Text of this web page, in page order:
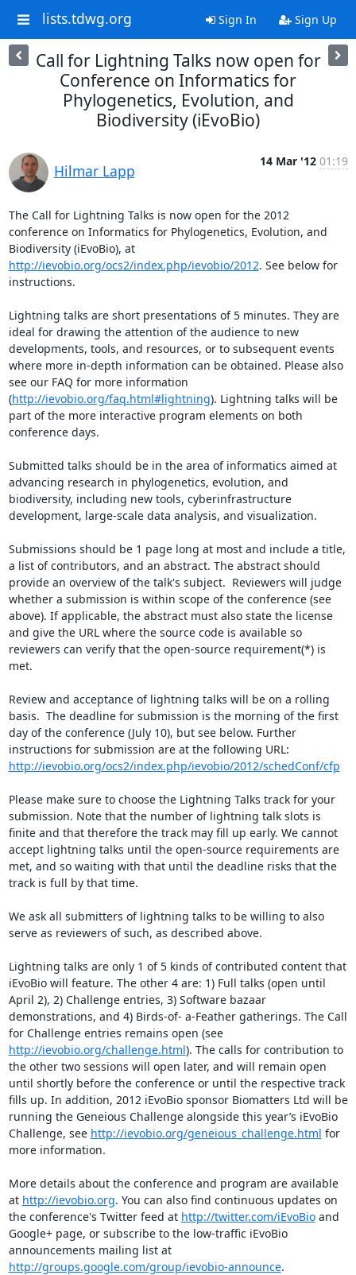
lists.tdwg.org Sign In Sign Up
Call for Lightning Talks now open for
Conference on Informatics for
Phylogenetics, Evolution, and
Biodiversity (iEvoBio)
Hilmar Lapp
14 Mar '12 01:19
The Call for Lightning Talks is now open for the 2012
conference on Informatics for Phylogenetics, Evolution, and
Biodiversity (iEvoBio), at
http://ievobio.org/ocs2/index.php/ievobio/2012. See below for
instructions.
Lightning talks are short presentations of 5 minutes. They are
ideal for drawing the attention of the audience to new
developments, tools, and resources, or to subsequent events
where more in-depth information can be obtained. Please also
see our FAQ for more information
(http://ievobio.org/faq.html#lightning). Lightning talks will be
part of the more interactive program elements on both
conference days.
Submitted talks should be in the area of informatics aimed at
advancing research in phylogenetics, evolution, and
biodiversity, including new tools, cyberinfrastructure
development, large-scale data analysis, and visualization.
Submissions should be 1 page long at most and include a title,
a list of contributors, and an abstract. The abstract should
provide an overview of the talk's subject.  Reviewers will judge
whether a submission is within scope of the conference (see
above). If applicable, the abstract must also state the license
and give the URL where the source code is available so
reviewers can verify that the open-source requirement(*) is
met.
Review and acceptance of lightning talks will be on a rolling
basis.  The deadline for submission is the morning of the first
day of the conference (July 10), but see below. Further
http://ievobio.org/ocs2/index.php/ievobio/2012/schedConf/cfp
Please make sure to choose the Lightning Talks track for your
submission. Note that the number of lightning talk slots is
finite and that therefore the track may fill up early. We cannot
accept lightning talks until the open-source requirements are
met, and so waiting with that until the deadline risks that the
track is full by that time.
We ask all submitters of lightning talks to be willing to also
serve as reviewers of such, as described above.
Lightning talks are only 1 of 5 kinds of contributed content that
iEvoBio will feature. The other 4 are: 1) Full talks (open until
April 2), 2) Challenge entries, 3) Software bazaar
demonstrations, and 4) Birds-of- a-Feather gatherings. The Call
for Challenge entries remains open (see
http://ievobio.org/challenge.html). The calls for contribution to
the other two sessions will open later, and will remain open
until shortly before the conference or until the respective track
fills up. In addition, 2012 iEvoBio sponsor Biomatters Ltd will be
running the Geneious Challenge alongside this year’s iEvoBio
Challenge, see http://ievobio.org/geneious_challenge.html for
more information.
More details about the conference and program are available
at http://ievobio.org. You can also find continuous updates on
the conference's Twitter feed at http://twitter.com/iEvoBio and
Google+ page, or subscribe to the low-traffic iEvoBio
announcements mailing list at
http://groups.google.com/group/ievobio-announce.